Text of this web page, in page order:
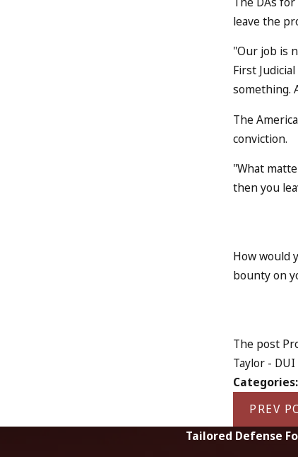
leave the
"Our job is
First
something.
The
conviction.
"What
then you
How would
bounty on
The post
Taylor -
Categories:
PREV
Tailored Defense